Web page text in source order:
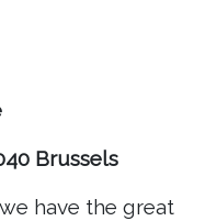
Brussels
have the great